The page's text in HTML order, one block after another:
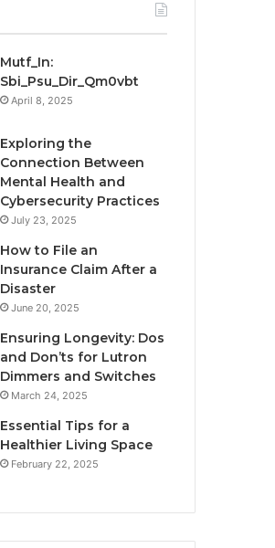
Mutf_In:
Sbi_Psu_Dir_Qm0vbt
April 8, 2025
Exploring the
Connection Between
Mental Health and
Cybersecurity Practices
July 23, 2025
How to File an
Insurance Claim After a
Disaster
June 20, 2025
Ensuring Longevity: Dos
and Don’ts for Lutron
Dimmers and Switches
March 24, 2025
Essential Tips for a
Healthier Living Space
February 22, 2025